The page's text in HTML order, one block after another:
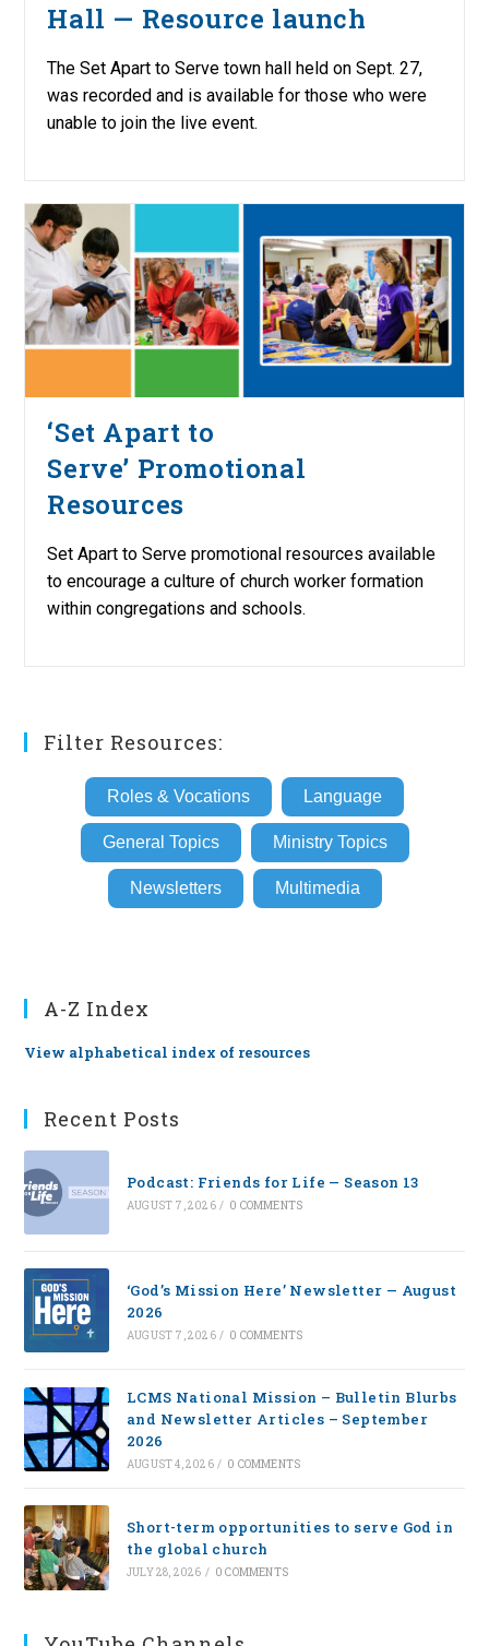
Hall — Resource launch
The Set Apart to Serve town hall held on Sept. 27,
was recorded and is available for those who were
unable to join the live event.
‘Set Apart to
Serve’ Promotional
Resources
Set Apart to Serve promotional resources available
to encourage a culture of church worker formation
within congregations and schools.
Filter Resources:
Roles & Vocations Language
General Topics Ministry Topics
Newsletters Multimedia
A-Z Index
View alphabetical index of resources
Recent Posts
Podcast: Friends for Life — Season 13
AUGUST 7, 2026 / 0 COMMENTS
‘God’s Mission Here’ Newsletter — August
2026
AUGUST 7, 2026 / 0 COMMENTS
LCMS National Mission – Bulletin Blurbs
and Newsletter Articles – September
2026
AUGUST 4, 2026 / 0 COMMENTS
Short-term opportunities to serve God in
the global church
JULY 28, 2026 / 0 COMMENTS